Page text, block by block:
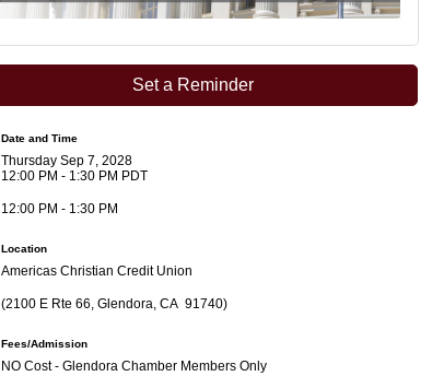
Set a Reminder
Date and Time
Thursday Sep 7, 2028
12:00 PM - 1:30 PM PDT
12:00 PM - 1:30 PM
Location
Americas Christian Credit Union
(2100 E Rte 66, Glendora, CA 91740)
Fees/Admission
NO Cost - Glendora Chamber Members Only